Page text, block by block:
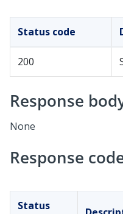
Status code
200
Response
None
Response
Status